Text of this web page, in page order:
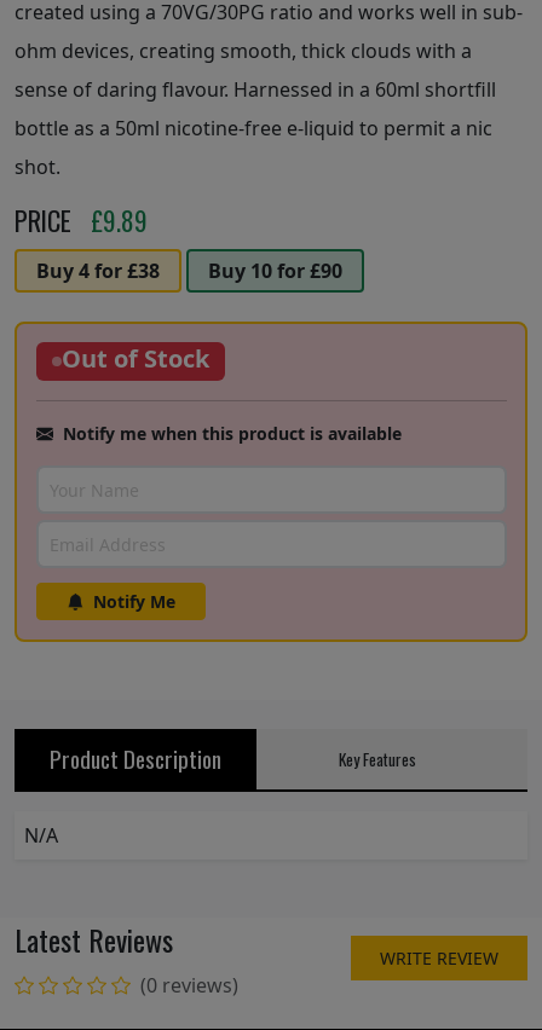
created using a 70VG/30PG ratio and works well in sub-
ohm devices, creating smooth, thick clouds with a
sense of daring flavour. Harnessed in a 60ml shortfill
bottle as a 50ml nicotine-free e-liquid to permit a nic
shot.
PRICE £9.89
Buy 4 for £38 Buy 10 for £90
Out of Stock
Notify me when this product is available
Notify Me
Product Description Key Features
N/A
Latest Reviews
(0 reviews)
WRITE REVIEW